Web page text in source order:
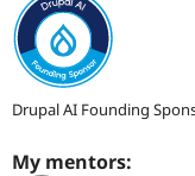
Drupal AI Founding
My mentors: